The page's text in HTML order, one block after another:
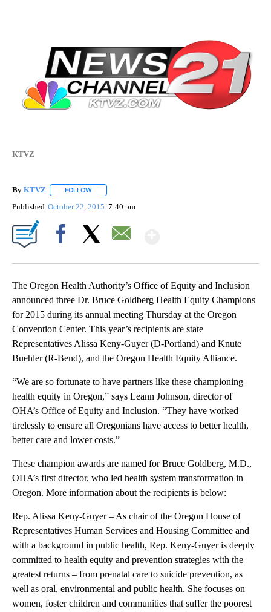
KTVZ
By KTVZ FOLLOW
Published October 22, 2015 7:40 pm
The Oregon Health Authority’s Office of Equity and Inclusion
announced three Dr. Bruce Goldberg Health Equity Champions
for 2015 during its annual meeting Thursday at the Oregon
Convention Center. This year’s recipients are state
Representatives Alissa Keny-Guyer (D-Portland) and Knute
Buehler (R-Bend), and the Oregon Health Equity Alliance.
“We are so fortunate to have partners like these championing
health equity in Oregon,” says Leann Johnson, director of
OHA’s Office of Equity and Inclusion. “They have worked
tirelessly to ensure all Oregonians have access to better health,
better care and lower costs.”
These champion awards are named for Bruce Goldberg, M.D.,
OHA’s first director, who led health system transformation in
Oregon. More information about the recipients is below:
Rep. Alissa Keny-Guyer – As chair of the Oregon House of
Representatives Human Services and Housing Committee and
with a background in public health, Rep. Keny-Guyer is deeply
committed to health equity and prevention strategies with the
greatest returns – from prenatal care to suicide prevention, as
well as oral, environmental and public health. She focuses on
women, foster children and communities that suffer the poorest